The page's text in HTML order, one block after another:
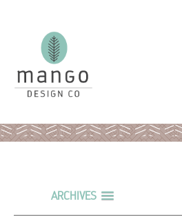
ARCHIVES